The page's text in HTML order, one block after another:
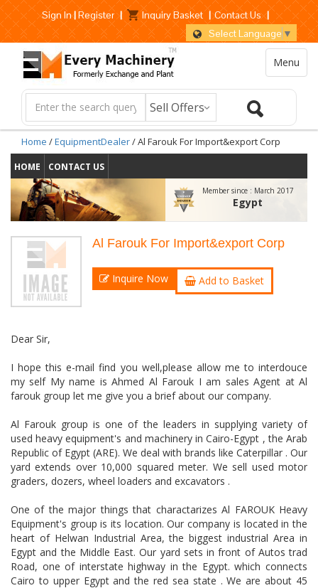
Sign In|Register | Inquiry Basket | Contact Us |
Select Language ▼
Menu
Home /EquipmentDealer/ Al Farouk For Import&export Corp
HOME CONTACT US
Member since : March 2017
Egypt
Al Farouk For Import&export Corp
Inquire Now Add to Basket
Dear Sir,
I hope this e-mail find you well,please allow me to interdouce
my self My name is Ahmed Al Farouk I am sales Agent at Al
farouk group let me give you a brief about our company.
Al Farouk group is one of the leaders in supplying variety of
used heavy equipment's and machinery in Cairo-Egypt , the Arab
Republic of Egypt (ARE). We deal with brands like Caterpillar . Our
yard extends over 10,000 squared meter. We sell used motor
graders, dozers, wheel loaders and excavators .
One of the major things that charactarizes Al FAROUK Heavy
Equipment's group is its location. Our company is located in the
heart of Helwan Industrial Area, the biggest industrial Area in
Egypt and the Middle East. Our yard sets in front of Autos trad
Road, one of interstate highway in the Egypt. which connects
Cairo to upper Egypt and the red sea state . We are about 45